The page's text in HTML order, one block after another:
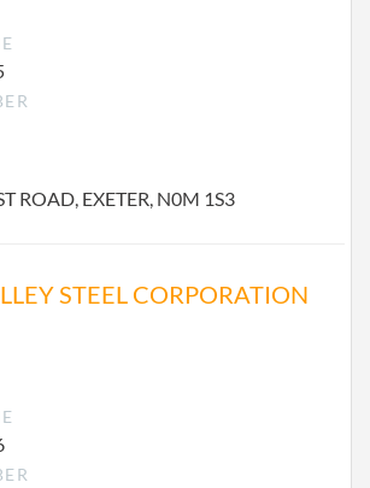
ROAD, EXETER, N0M 1S3
STEEL CORPORATION